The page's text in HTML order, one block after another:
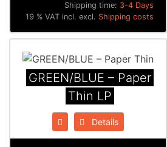
Shipping time: 3-4 Days
19 % VAT incl. excl. Shipping costs
GREEN/BLUE – Paper
Thin LP
Details